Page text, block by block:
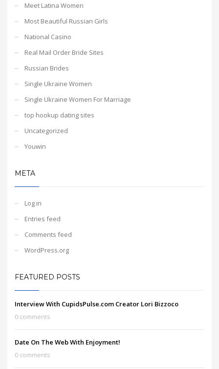
Meet Latina Women
Most Beautiful Russian Girls
National Casino
Real Mail Order Bride Sites
Russian Brides
Single Ukraine Women
Single Ukraine Women For Marriage
top hookup dating sites
Uncategorized
Youwin
META
Log in
Entries feed
Comments feed
WordPress.org
FEATURED POSTS
Interview With CupidsPulse.com Creator Lori Bizzoco
0 comments
Date On The Web With Enjoyment!
0 comments